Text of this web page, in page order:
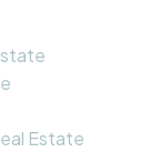
Estate